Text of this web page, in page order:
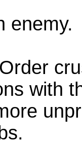
enemy.
with